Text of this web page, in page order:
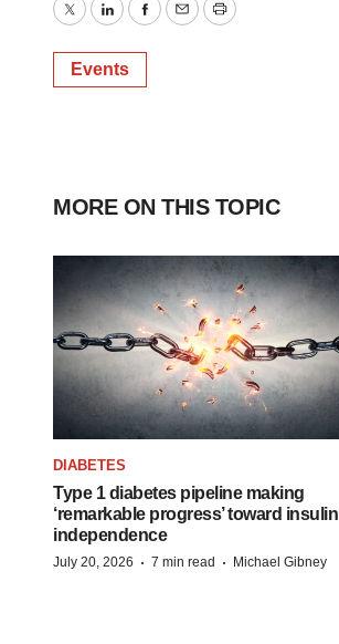
TwitterLinkedInFacebook
EmailPrint
Events
MORE ON THIS TOPIC
DIABETES
Type 1 diabetes pipeline making
‘remarkable progress’ toward insulin
independence
July 20, 2026 · 7 min read · Michael Gibney